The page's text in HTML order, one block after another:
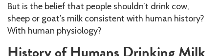
But is the belief that people shouldn’t drink cow,
sheep or goat’s milk consistent with human history?
With human physiology?